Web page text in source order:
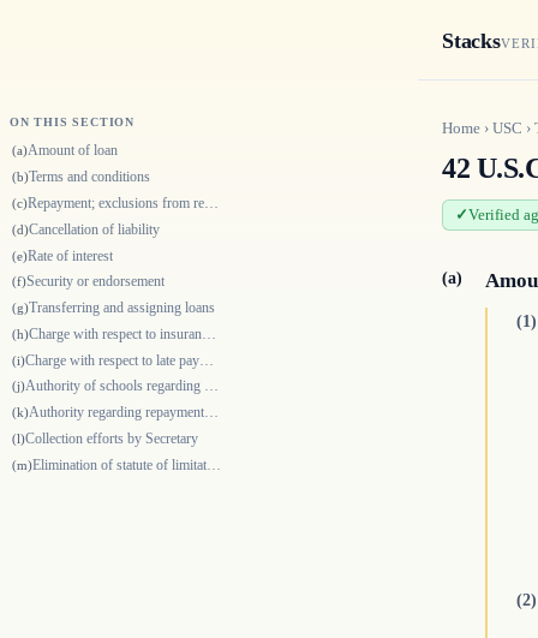
Stacks
ON THIS SECTION
(a)Amount of loan
(b)Terms and conditions
(c) Repayment; exclusions from repayment period
(d)Cancellation of liability
(e)Rate of interest
(f)Security or endorsement
(g)Transferring and assigning loans
(h) Charge with respect to insurance for certain cancellations
(i)
(j) Authority of schools regarding rate of payment
(k) Authority regarding repayments by Secretary
(l)Collection efforts by Secretary
(m)
Home › USC ›
42
Verified
(a)
(1)
(2)